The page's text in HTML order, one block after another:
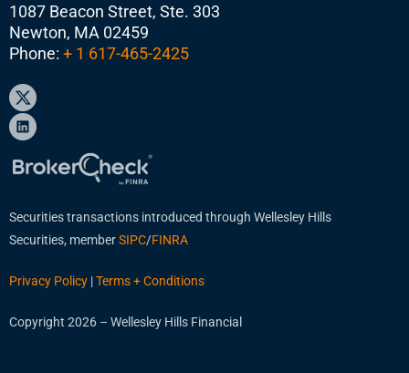
1087 Beacon Street, Ste. 303
Newton, MA 02459
Phone: + 1 617-465-2425
Securities transactions introduced through Wellesley Hills
Securities, memberSIPC/FINRA
Privacy Policy |Terms + Conditions
Copyright 2026 – Wellesley Hills Financial